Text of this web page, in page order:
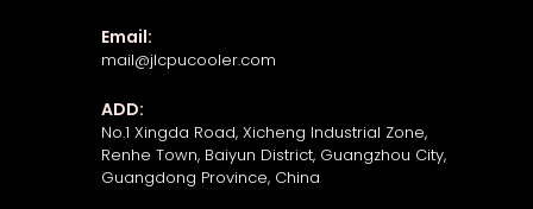
Email:
mail@jlcpucooler.com
ADD:
No.1 Xingda Road, Xicheng Industrial Zone,
Renhe Town, Baiyun District, Guangzhou City,
Guangdong Province, China